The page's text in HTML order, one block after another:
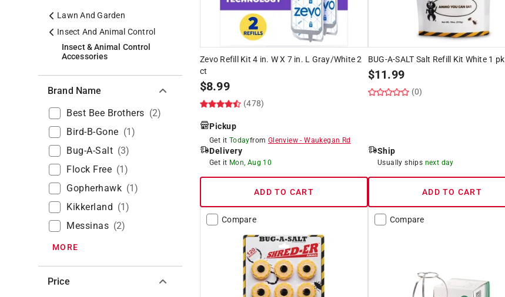
Lawn And Garden
Insect And Animal Control
Insect & Animal Control
Accessories
Brand Name
Best Bee Brothers (2)
Bird-B-Gone (1)
Bug-A-Salt (3)
Flock Free (1)
Gopherhawk (1)
Kikkerland (1)
Messinas (2)
MORE
Price
Zevo Refill Kit 4 in. W X 7 in. L Gray/White 2
ct
$8.99
(478)
Pickup
Get it Todayfrom Glenview -Waukegan Rd
Delivery
Get it Mon, Aug 10
ADD TO CART
BUG-A-SALT Salt Refill Kit White 1 pk
$11.99
(0)
Ship
Usually ships next day
ADD TO CART
Compare Compare